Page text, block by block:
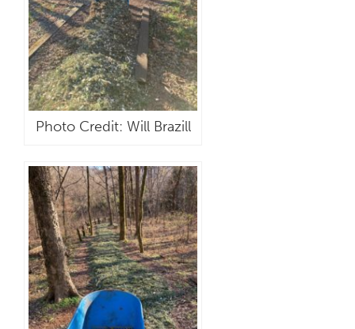
Photo Credit: Will Brazill